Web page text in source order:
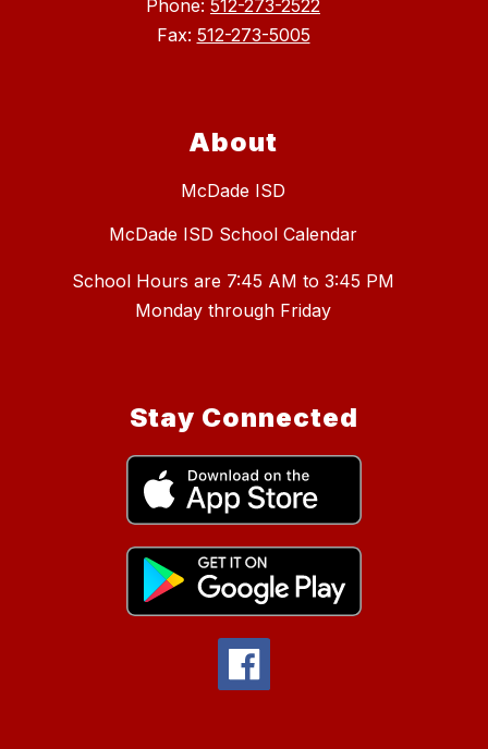
Phone: 512-273-2522
Fax: 512-273-5005
About
McDade ISD
McDade ISD School Calendar
School Hours are 7:45 AM to 3:45 PM
Stay Connected